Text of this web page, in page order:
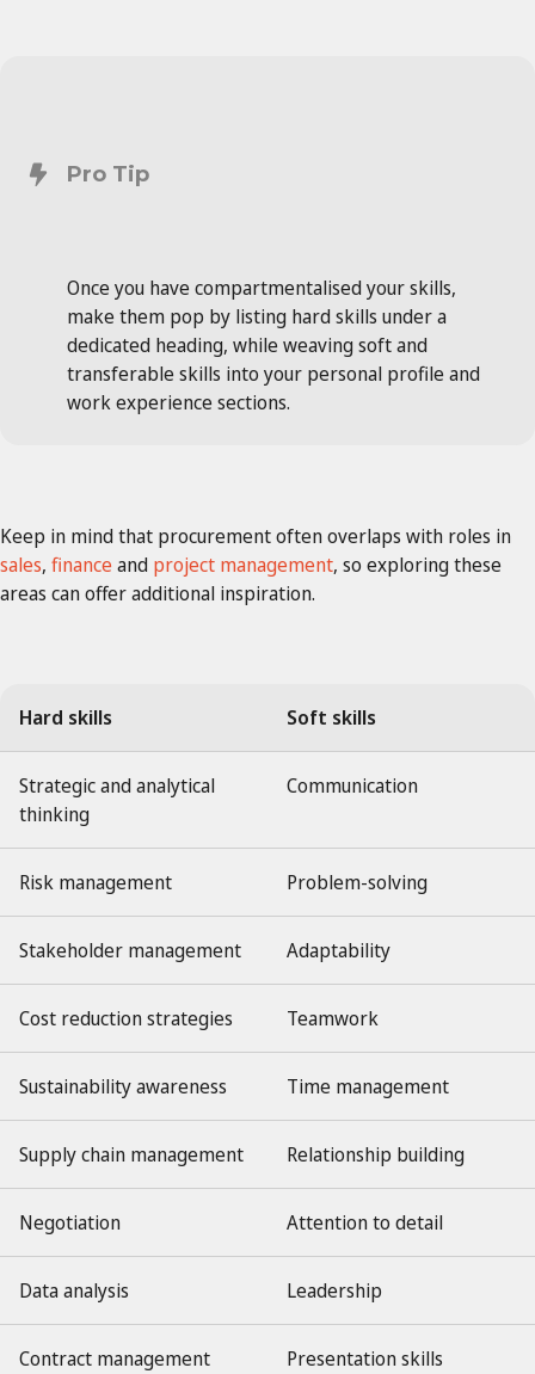
Pro Tip
Once you have compartmentalised your skills,
make them pop by listing hard skills under a
dedicated heading, while weaving soft and
transferable skills into your personal profile and
work experience sections.
Keep in mind that procurement often overlaps with roles in
sales, financeand project management, so exploring these
areas can offer additional inspiration.
Hard skills Soft skills
Strategic and analytical
thinking
Communication
Risk management Problem-solving
Stakeholder management Adaptability
Cost reduction strategies Teamwork
Sustainability awareness Time management
Supply chain management Relationship building
Negotiation Attention to detail
Data analysis Leadership
Contract management Presentation skills